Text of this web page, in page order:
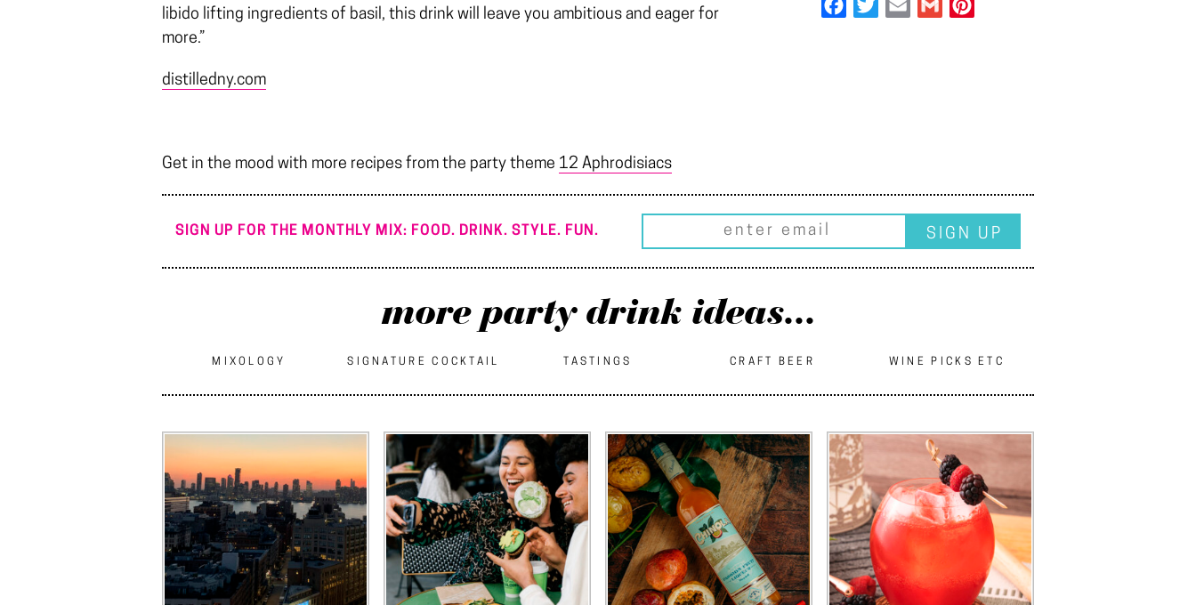
libido lifting ingredients of basil, this drink will leave you ambitious and eager for
more.”
distilledny.com
Get in the mood with more recipes from the party theme 12 Aphrodisiacs
SIGN UP FOR THE MONTHLY MIX: FOOD. DRINK. STYLE. FUN.
more party drink ideas...
MIXOLOGY SIGNATURE COCKTAIL TASTINGS CRAFT BEER WINE PICKS ETC